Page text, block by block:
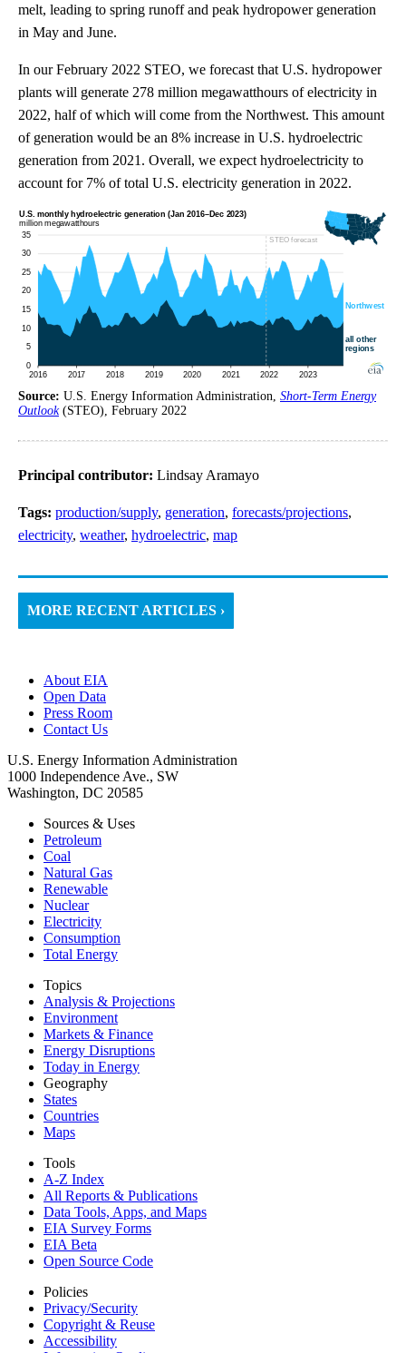
melt, leading to spring runoff and peak hydropower generation
in May and June.
In our February 2022 STEO, we forecast that U.S. hydropower
plants will generate 278 million megawatthours of electricity in
2022, half of which will come from the Northwest. This amount
of generation would be an 8% increase in U.S. hydroelectric
generation from 2021. Overall, we expect hydroelectricity to
account for 7% of total U.S. electricity generation in 2022.
Source: U.S. Energy Information Administration, Short-Term Energy
Outlook(STEO), February 2022
Principal contributor: Lindsay Aramayo
Tags: production/supply, generation, forecasts/projections,
electricity, weather, hydroelectric, map
MORE RECENT ARTICLES ›
About EIA
Open Data
Press Room
Contact Us
U.S. Energy Information Administration
1000 Independence Ave., SW
Washington, DC 20585
Sources & Uses
Petroleum
Coal
Natural Gas
Renewable
Nuclear
Electricity
Consumption
Total Energy
Topics
Analysis & Projections
Environment
Markets & Finance
Energy Disruptions
Today in Energy
Geography
States
Countries
Maps
Tools
A-Z Index
All Reports & Publications
Data Tools, Apps, and Maps
EIA Survey Forms
EIA Beta
Open Source Code
Policies
Privacy/Security
Copyright & Reuse
Accessibility